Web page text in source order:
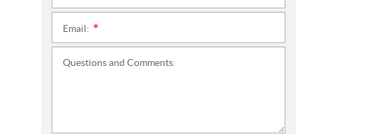
Email:
Questions and Comments: